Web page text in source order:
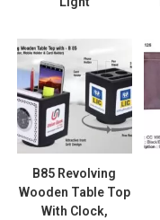
B85 Revolving
Wooden Table Top
With Clock,